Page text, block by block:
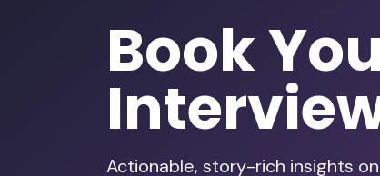
Book
Actionable, story-rich insights